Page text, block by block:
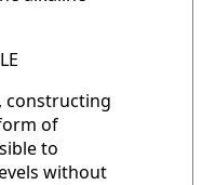
constructing
of
to
without